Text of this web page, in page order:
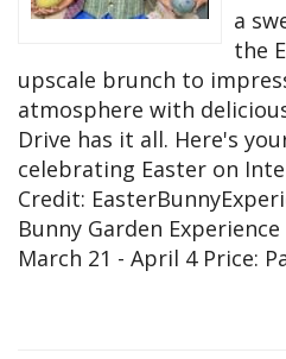
a
the
upscale brunch to
atmosphere with
Drive has it all. Here's
celebrating Easter on
Credit:
Bunny Garden
March 21 - April 4 Price: